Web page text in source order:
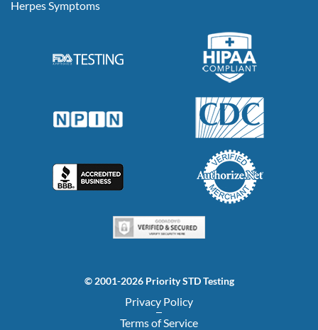
Herpes Symptoms
© 2001-2026 Priority STD Testing
Privacy Policy
Terms of Service